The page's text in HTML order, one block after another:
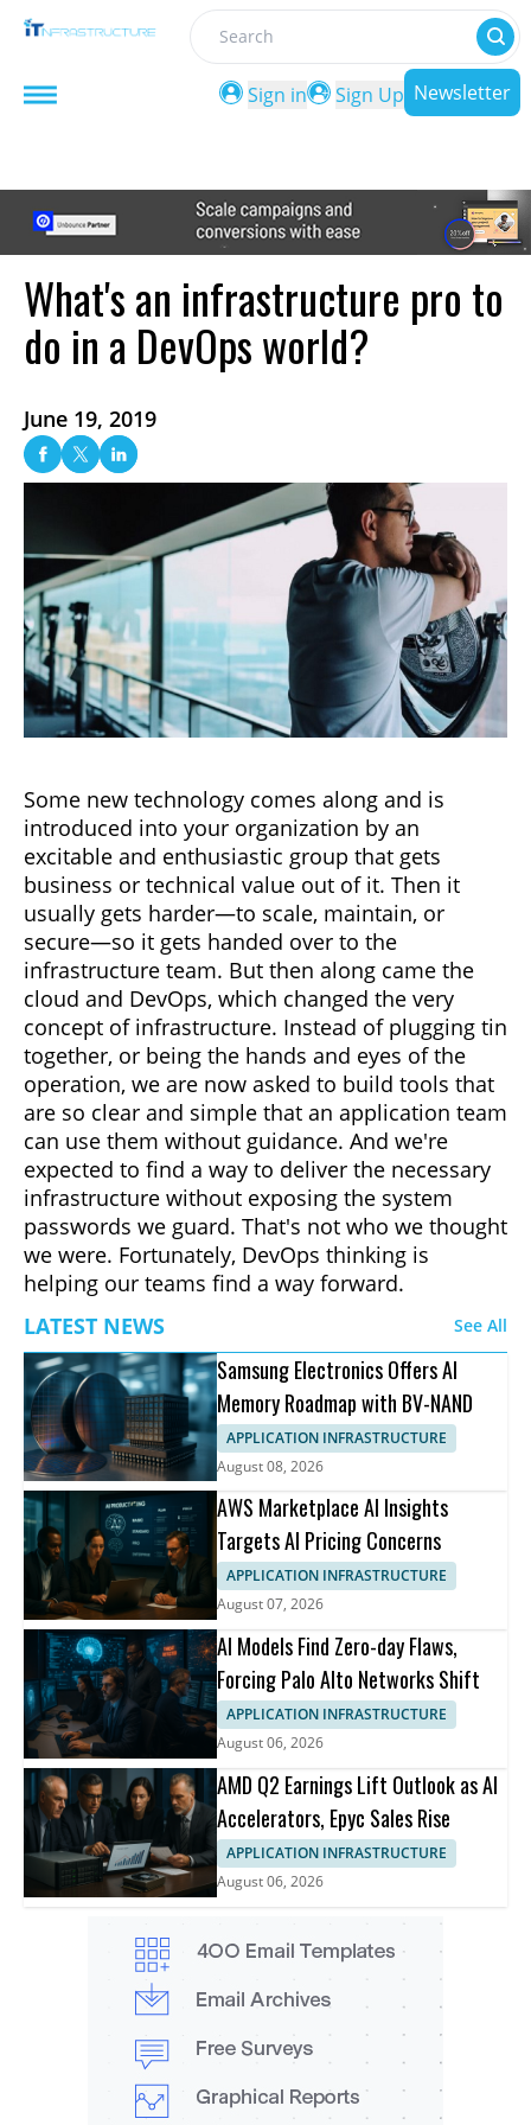
Search
Sign in
Sign Up Newsletter
What's an infrastructure pro to
do in a DevOps world?
June 19, 2019
Some new technology comes along and is
introduced into your organization by an
excitable and enthusiastic group that gets
business or technical value out of it. Then it
usually gets harder—to scale, maintain, or
secure—so it gets handed over to the
infrastructure team. But then along came the
cloud and DevOps, which changed the very
concept of infrastructure. Instead of plugging tin
together, or being the hands and eyes of the
operation, we are now asked to build tools that
are so clear and simple that an application team
can use them without guidance. And we're
expected to find a way to deliver the necessary
infrastructure without exposing the system
passwords we guard. That's not who we thought
we were. Fortunately, DevOps thinking is
helping our teams find a way forward.
LATEST NEWS
See All
Samsung Electronics Offers AI
Memory Roadmap with BV-NAND
APPLICATION INFRASTRUCTURE
August 08, 2026
AWS Marketplace AI Insights
Targets AI Pricing Concerns
APPLICATION INFRASTRUCTURE
August 07, 2026
AI Models Find Zero-day Flaws,
Forcing Palo Alto Networks Shift
APPLICATION INFRASTRUCTURE
August 06, 2026
AMD Q2 Earnings Lift Outlook as AI
Accelerators, Epyc Sales Rise
APPLICATION INFRASTRUCTURE
August 06, 2026